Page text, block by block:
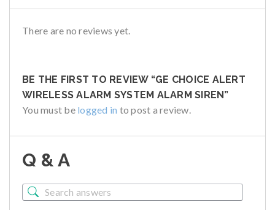
There are no reviews yet.
BE THE FIRST TO REVIEW “GE CHOICE ALERT
WIRELESS ALARM SYSTEM ALARM SIREN”
You must be logged in to post a review.
Q & A